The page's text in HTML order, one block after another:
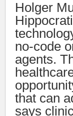
Holger
no-code
agents.
that can
says